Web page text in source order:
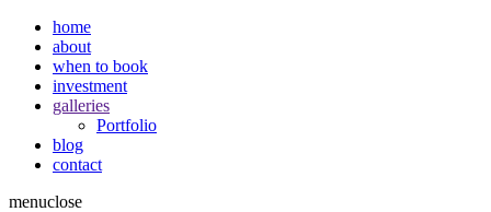
home
about
when to book
investment
galleries
Portfolio
blog
contact
menuclose